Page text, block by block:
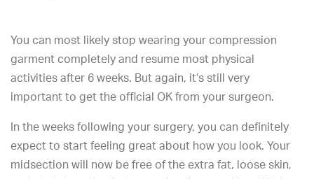
You can most likely stop wearing your compression
garment completely and resume most physical
activities after 6 weeks. But again, it’s still very
important to get the official OK from your surgeon.
In the weeks following your surgery, you can definitely
expect to start feeling great about how you look. Your
midsection will now be free of the extra fat, loose skin,